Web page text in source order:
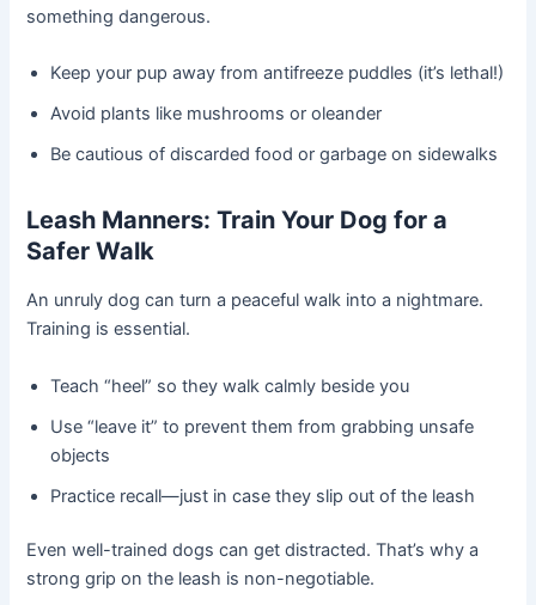
something dangerous.
Keep your pup away from antifreeze puddles (it’s lethal!)
Avoid plants like mushrooms or oleander
Be cautious of discarded food or garbage on sidewalks
Leash Manners: Train Your Dog for a
Safer Walk
An unruly dog can turn a peaceful walk into a nightmare.
Training is essential.
Teach “heel” so they walk calmly beside you
Use “leave it” to prevent them from grabbing unsafe
objects
Practice recall—just in case they slip out of the leash
Even well-trained dogs can get distracted. That’s why a
strong grip on the leash is non-negotiable.